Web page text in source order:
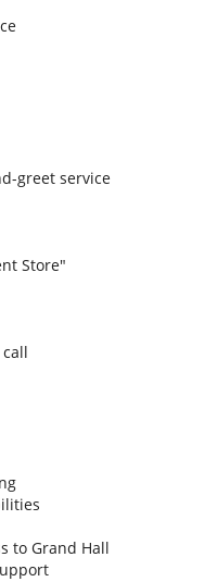
greet service
Store"
to Grand Hall